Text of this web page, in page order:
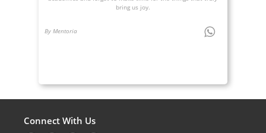
bring us joy.
By Mentoria
Connect With Us